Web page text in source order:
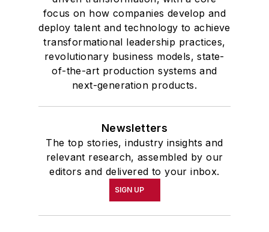
focus on how companies develop and
deploy talent and technology to achieve
transformational leadership practices,
revolutionary business models, state-
of-the-art production systems and
next-generation products.
Newsletters
The top stories, industry insights and
relevant research, assembled by our
editors and delivered to your inbox.
SIGN UP